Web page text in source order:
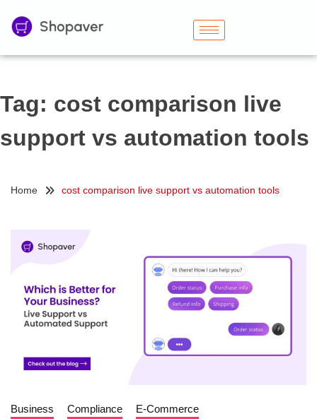
Tag: cost comparison live
support vs automation tools
Home cost comparison live support vs automation tools
Business Compliance E-Commerce